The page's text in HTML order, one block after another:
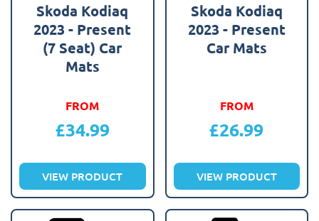
Skoda Kodiaq
2023 - Present
(7 Seat) Car
Mats
FROM
£34.99
VIEW PRODUCT
Skoda Kodiaq
2023 - Present
Car Mats
FROM
£26.99
VIEW PRODUCT